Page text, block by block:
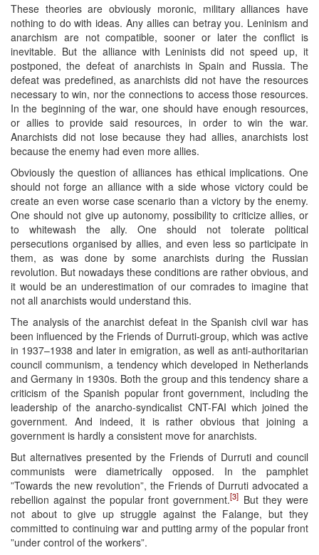
These theories are obviously moronic, military alliances have
nothing to do with ideas. Any allies can betray you. Leninism and
anarchism are not compatible, sooner or later the conflict is
inevitable. But the alliance with Leninists did not speed up, it
postponed, the defeat of anarchists in Spain and Russia. The
defeat was predefined, as anarchists did not have the resources
necessary to win, nor the connections to access those resources.
In the beginning of the war, one should have enough resources,
or allies to provide said resources, in order to win the war.
Anarchists did not lose because they had allies, anarchists lost
because the enemy had even more allies.
Obviously the question of alliances has ethical implications. One
should not forge an alliance with a side whose victory could be
create an even worse case scenario than a victory by the enemy.
One should not give up autonomy, possibility to criticize allies, or
to whitewash the ally. One should not tolerate political
persecutions organised by allies, and even less so participate in
them, as was done by some anarchists during the Russian
revolution. But nowadays these conditions are rather obvious, and
it would be an underestimation of our comrades to imagine that
not all anarchists would understand this.
The analysis of the anarchist defeat in the Spanish civil war has
been influenced by the Friends of Durruti-group, which was active
in 1937–1938 and later in emigration, as well as anti-authoritarian
council communism, a tendency which developed in Netherlands
and Germany in 1930s. Both the group and this tendency share a
criticism of the Spanish popular front government, including the
leadership of the anarcho-syndicalist CNT-FAI which joined the
government. And indeed, it is rather obvious that joining a
government is hardly a consistent move for anarchists.
But alternatives presented by the Friends of Durruti and council
communists were diametrically opposed. In the pamphlet
”Towards the new revolution”, the Friends of Durruti advocated a
rebellion against the popular front government.[3] But they were
not about to give up struggle against the Falange, but they
committed to continuing war and putting army of the popular front
”under control of the workers”.